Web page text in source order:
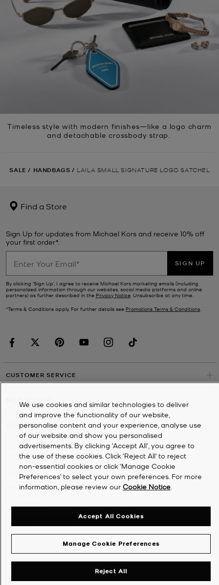
Timeless style with modern finishes—like a logo charm
and detachable crossbody strap.
SALE / HANDBAGS / LAILA SMALL SIGNATURE LOGO SATCHEL
Find a Store
Sign Up for updates from Michael Kors and receive 10% off
your first order*.
SIGN UP
By clicking ‘Sign Up’, I agree to receive Michael Kors marketing emails (including
personalized information through our websites, social media platforms and online
partners) as further described in the Privacy Notice. Unsubscribe at any time.
*Terms & Conditions apply. For further details see Promotions Terms & Conditions.
CUSTOMER SERVICE
COMPANY
2026Michael Kors
Privacy Notice
Terms & Conditions
We use cookies and similar technologies to deliver
and improve the functionality of our website,
personalise content and your experience, analyse use
of our website and show you personalised
advertisements. By clicking 'Accept All', you agree to
the use of these cookies. Click ‘Reject All’ to reject
non-essential cookies or click ‘Manage Cookie
Preferences’ to select your own preferences. For more
information, please review our Cookie Notice.
Manage Cookie Preferences
Reject All
Accept All Cookies